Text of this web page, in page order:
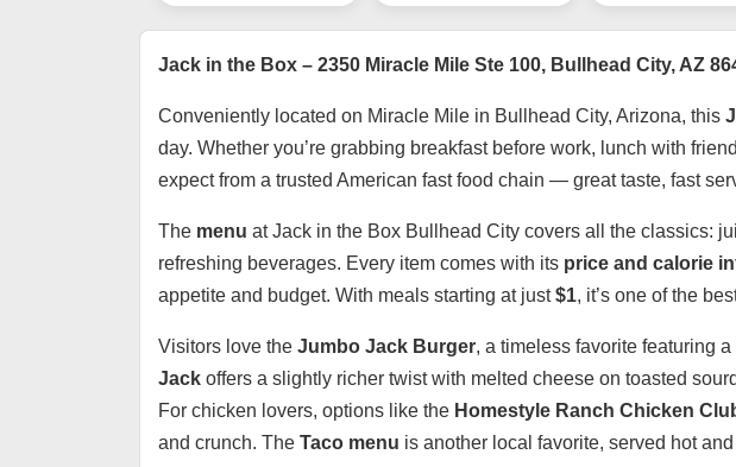
Jack in the Box – 2350 Miracle Mile Ste 100, Bullhead City, AZ
Conveniently located on Miracle Mile in Bullhead City, Arizona, this
day. Whether you’re grabbing breakfast before work, lunch with
expect from a trusted American fast food chain — great taste, fast
The menu at Jack in the Box Bullhead City covers all the classics:
refreshing beverages. Every item comes with its price and calorie
appetite and budget. With meals starting at just$1, it’s one of the
Visitors love the Jumbo Jack Burger, a timeless favorite featuring
Jack offers a slightly richer twist with melted cheese on toasted
For chicken lovers, options like the Homestyle Ranch Chicken
and crunch. The Taco menu is another local favorite, served hot